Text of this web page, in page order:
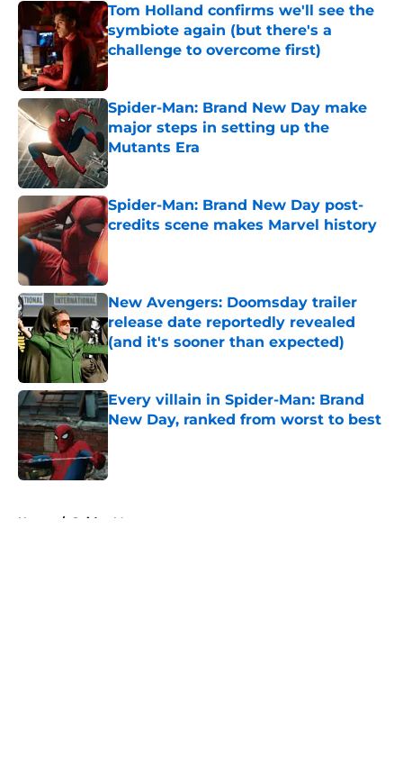
Tom Holland confirms we'll see the
symbiote again (but there's a
challenge to overcome first)
Published by on Invalid Date
Spider-Man: Brand New Day make
major steps in setting up the
Mutants Era
Published by on Invalid Date
Spider-Man: Brand New Day post-
credits scene makes Marvel history
Published by on Invalid Date
New Avengers: Doomsday trailer
release date reportedly revealed
(and it's sooner than expected)
Published by on Invalid Date
Every villain in Spider-Man: Brand
New Day, ranked from worst to best
Published by on Invalid Date
Home / Spider-Man